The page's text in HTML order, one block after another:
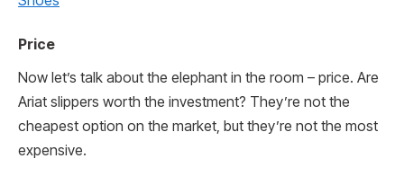
Price
Now let’s talk about the elephant in the room – price. Are
Ariat slippers worth the investment? They’re not the
cheapest option on the market, but they’re not the most
expensive.